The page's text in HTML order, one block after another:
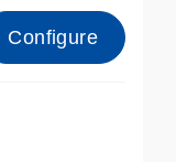
Configure